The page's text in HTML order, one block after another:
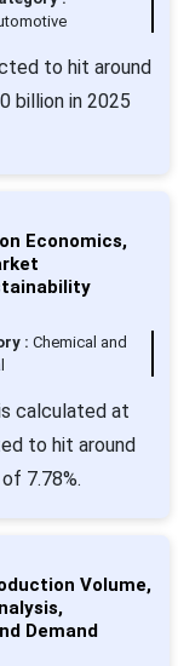
to hit around
billion in 2025
Economics,
:Chemical and
calculated at
to hit around
7.78%.
Volume,
Demand